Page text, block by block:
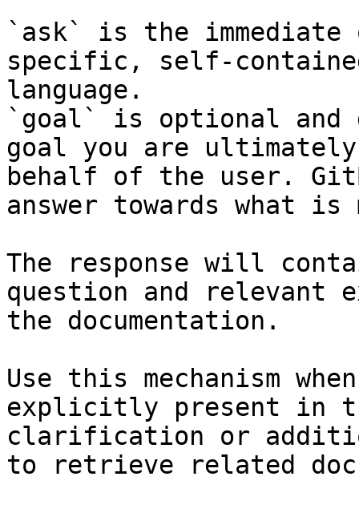
`ask` is the
specific, self-
language.
`goal` is optional and
goal you are
behalf of the user.
answer towards what
The response will
question and relevant
the documentation.
Use this mechanism
explicitly present in
clarification or